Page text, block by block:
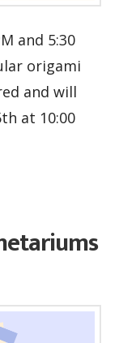
and 5:30
origami
and will
at 10:00